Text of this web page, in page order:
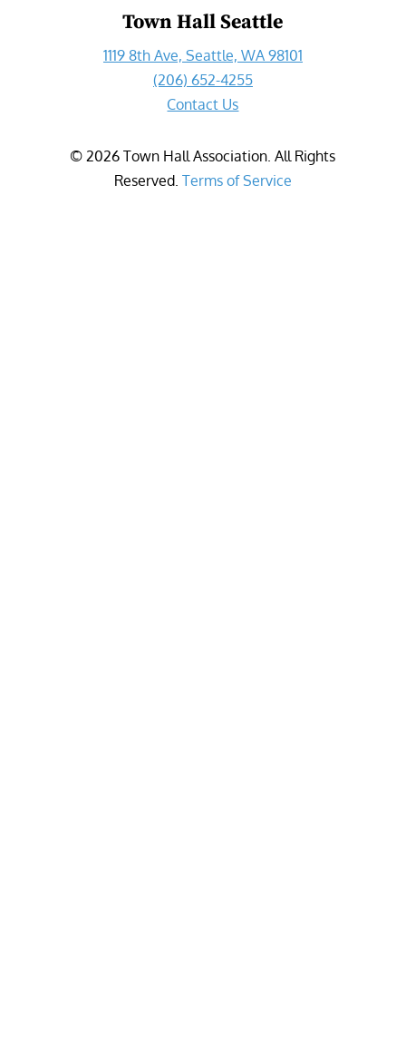
Town Hall Seattle
1119 8th Ave, Seattle, WA 98101
(206) 652-4255
Contact Us
©2026 Town Hall Association. All Rights
Reserved. Terms of Service